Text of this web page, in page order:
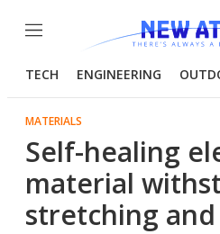
Menu
TECH ENGINEERING
MATERIALS
Self-healing
material
stretching